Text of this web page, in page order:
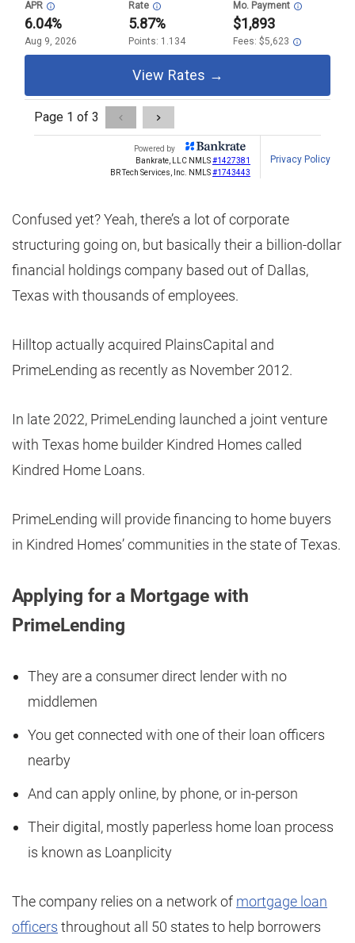
Confused yet? Yeah, there’s a lot of corporate
structuring going on, but basically their a billion-dollar
financial holdings company based out of Dallas,
Texas with thousands of employees.
Hilltop actually acquired PlainsCapital and
PrimeLending as recently as November 2012.
In late 2022, PrimeLending launched a joint venture
with Texas home builder Kindred Homes called
Kindred Home Loans.
PrimeLending will provide financing to home buyers
in Kindred Homes’ communities in the state of Texas.
Applying for a Mortgage with
PrimeLending
They are a consumer direct lender with no
middlemen
You get connected with one of their loan officers
nearby
And can apply online, by phone, or in-person
Their digital, mostly paperless home loan process
is known as Loanplicity
The company relies on a network of mortgage loan
officers throughout all 50 states to help borrowers